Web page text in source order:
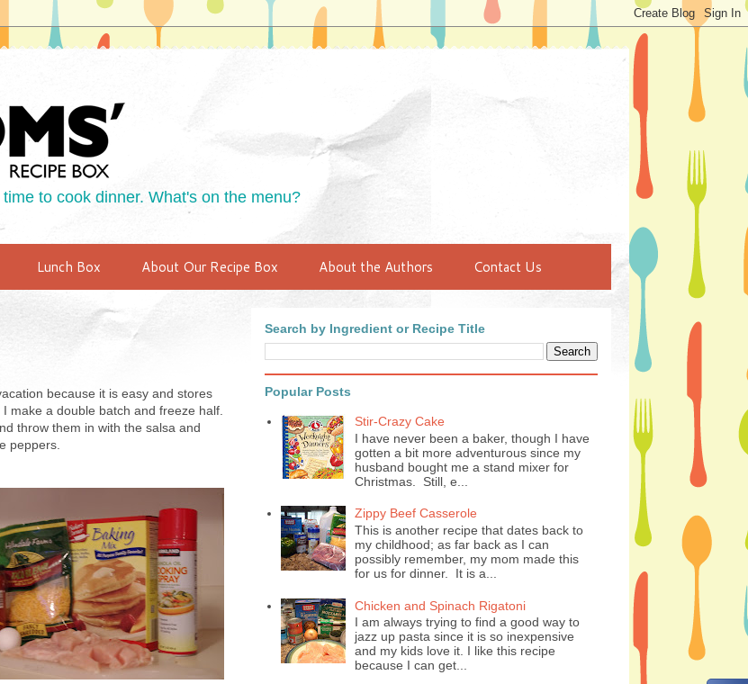
to cook dinner. What's on the menu?
Lunch Box About Our Recipe Box About the Authors Contact Us
because it is easy and stores
make a double batch and freeze half.
throw them in with the salsa and
peppers.
Search by Ingredient or Recipe Title
Popular Posts
Stir-Crazy Cake
I have never been a baker, though I have
gotten a bit more adventurous since my
husband bought me a stand mixer for
Christmas. Still, e...
Zippy Beef Casserole
This is another recipe that dates back to
my childhood; as far back as I can
possibly remember, my mom made this
for us for dinner. It is a...
Chicken and Spinach Rigatoni
I am always trying to find a good way to
jazz up pasta since it is so inexpensive
and my kids love it. I like this recipe
because I can get...